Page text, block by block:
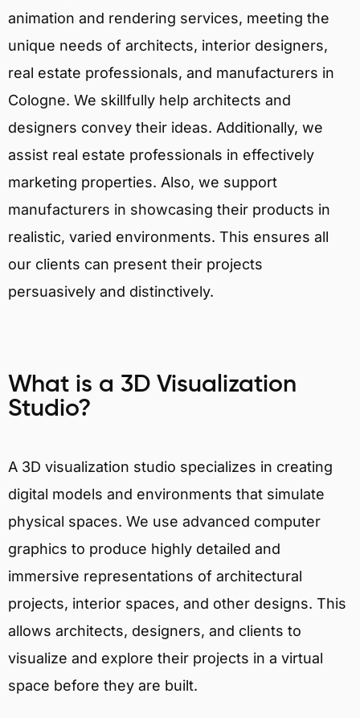
animation and rendering services, meeting the
unique needs of architects, interior designers,
real estate professionals, and manufacturers in
Cologne. We skillfully help architects and
designers convey their ideas. Additionally, we
assist real estate professionals in effectively
marketing properties. Also, we support
manufacturers in showcasing their products in
realistic, varied environments. This ensures all
our clients can present their projects
persuasively and distinctively.
What is a 3D Visualization
Studio?
A 3D visualization studio specializes in creating
digital models and environments that simulate
physical spaces. We use advanced computer
graphics to produce highly detailed and
immersive representations of architectural
projects, interior spaces, and other designs. This
allows architects, designers, and clients to
visualize and explore their projects in a virtual
space before they are built.